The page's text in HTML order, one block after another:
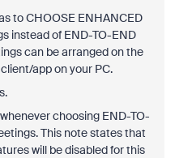
to CHOOSE ENHANCED
instead of END-TO-END
can be arranged on the
app on your PC.
choosing END-TO-
This note states that
will be disabled for this